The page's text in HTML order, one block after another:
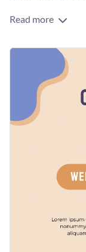
Proper plans go a
can summarize
plan and easily
them better in
This template
to start a
fashion, etc. With
starting a small
Change
Access
Visualize
Add
Download in
Share
Prepare to
informative
professional
Edit this
Read more